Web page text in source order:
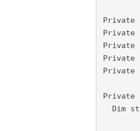
Private
Private
Private
Private
Private
Private
Dim